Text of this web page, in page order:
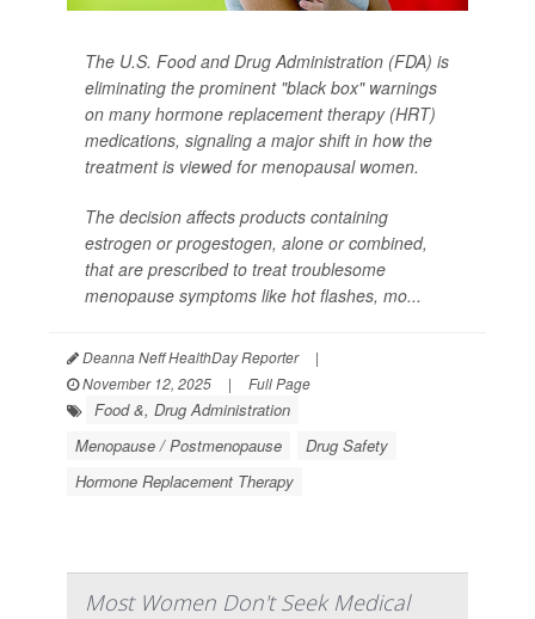
The U.S. Food and Drug Administration (FDA) is
eliminating the prominent "black box" warnings
on many hormone replacement therapy (HRT)
medications, signaling a major shift in how the
treatment is viewed for menopausal women.
The decision affects products containing
estrogen or progestogen, alone or combined,
that are prescribed to treat troublesome
menopause symptoms like hot flashes, mo...
Deanna Neff HealthDay Reporter
|
November 12, 2025
| Full Page
Food &, Drug Administration
Menopause / Postmenopause
Drug Safety
Hormone Replacement Therapy
Most Women Don't Seek Medical